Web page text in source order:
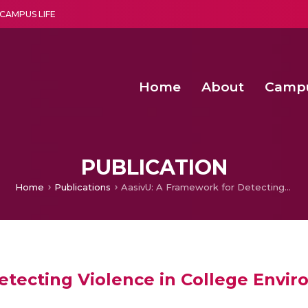
CAMPUS LIFE
Home About
PUBLICATION
Home Publications AasivU: A Framework for Detecting Violence in College Environment using Computer Vision Techniques
Violence in College